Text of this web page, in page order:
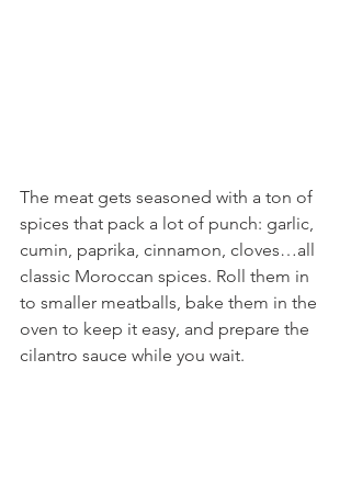
The meat gets seasoned with a ton of
spices that pack a lot of punch: garlic,
cumin, paprika, cinnamon, cloves…all
classic Moroccan spices. Roll them in
to smaller meatballs, bake them in the
oven to keep it easy, and prepare the
cilantro sauce while you wait.